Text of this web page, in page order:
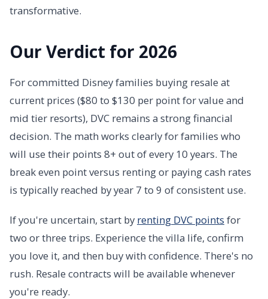
transformative.
Our Verdict for 2026
For committed Disney families buying resale at
current prices ($80 to $130 per point for value and
mid tier resorts), DVC remains a strong financial
decision. The math works clearly for families who
will use their points 8+ out of every 10 years. The
break even point versus renting or paying cash rates
is typically reached by year 7 to 9 of consistent use.
If you're uncertain, start by renting DVC points for
two or three trips. Experience the villa life, confirm
you love it, and then buy with confidence. There's no
rush. Resale contracts will be available whenever
you're ready.